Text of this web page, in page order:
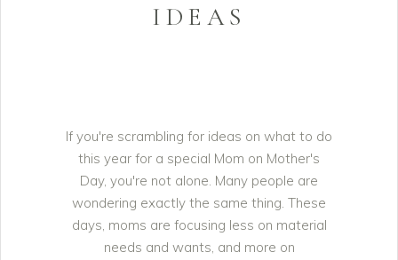
IDEAS
If you're scrambling for ideas on what to do
this year for a special Mom on Mother's
Day, you're not alone. Many people are
wondering exactly the same thing. These
days, moms are focusing less on material
needs and wants, and more on